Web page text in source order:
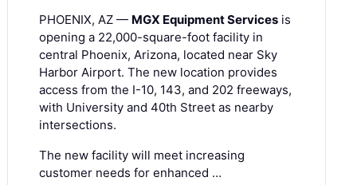
PHOENIX, AZ — MGX Equipment Services is
opening a 22,000-square-foot facility in
central Phoenix, Arizona, located near Sky
Harbor Airport. The new location provides
access from the I-10, 143, and 202 freeways,
with University and 40th Street as nearby
intersections.
The new facility will meet increasing
customer needs for enhanced …